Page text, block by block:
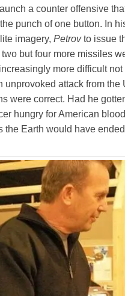
a counter offensive
punch of one button. In
imagery, Petrovto issue
but four more missiles
more difficult
unprovoked attack from
were correct. Had he
hungry for American
the Earth would have